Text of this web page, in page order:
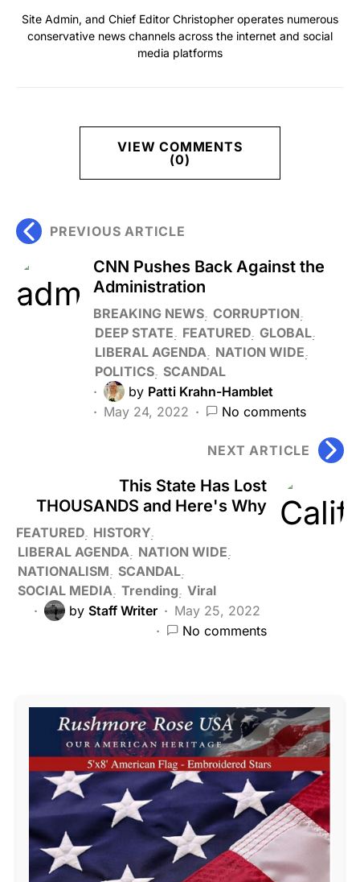
Site Admin, and Chief Editor Christopher operates numerous
conservative news channels across the internet and social
media platforms
VIEW COMMENTS
(0)
PREVIOUS ARTICLE
CNN Pushes Back Against the
Administration
BREAKING NEWS CORRUPTION
DEEP STATE
FEATURED GLOBAL
LIBERAL AGENDA
NATION WIDE
POLITICS SCANDAL
by Patti Krahn-Hamblet
May 24, 2022
No comments
NEXT ARTICLE
This State Has Lost
THOUSANDS and Here's Why
FEATURED HISTORY
LIBERAL AGENDA
NATION WIDE
NATIONALISM SCANDAL
SOCIAL MEDIA Trending Viral
by Staff Writer
May 25, 2022
No comments